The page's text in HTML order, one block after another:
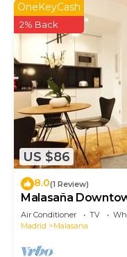
US $86
OneKeyCash
2% Back
8.0(1 Review)
Malasaña
Air Conditioner TV
Madrid
Malasana